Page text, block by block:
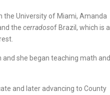
the University of Miami, Amanda
the cerradosof Brazil, which is a
she began teaching math and
and later advancing to County